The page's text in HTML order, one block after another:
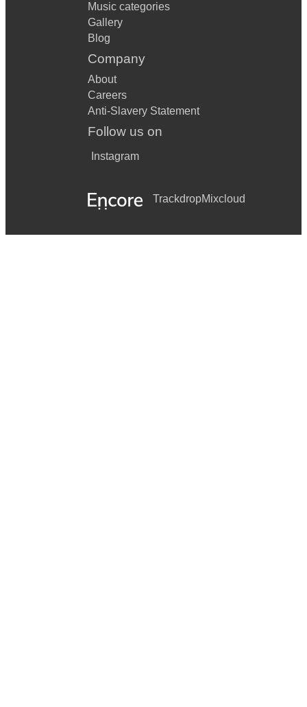
Music categories
Gallery
Blog
Company
About
Careers
Anti-Slavery Statement
Follow us on
Instagram
TrackdropMixcloud